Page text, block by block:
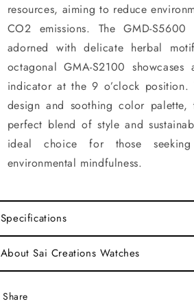
resources, aiming to reduce
CO2 emissions. The GMD-
adorned with delicate herbal
octagonal GMA-S2100
indicator at the 9 o’clock
design and soothing color palette,
perfect blend of style and
ideal choice for those
environmental mindfulness.
Specifications
About Sai Creations Watches
Share